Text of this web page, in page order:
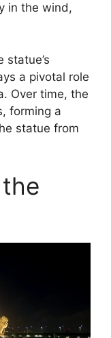
in the wind,
statue’s
a pivotal role
Over time, the
forming a
statue from